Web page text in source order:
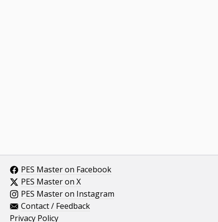
PES Master on Facebook
PES Master on X
PES Master on Instagram
Contact / Feedback
Privacy Policy